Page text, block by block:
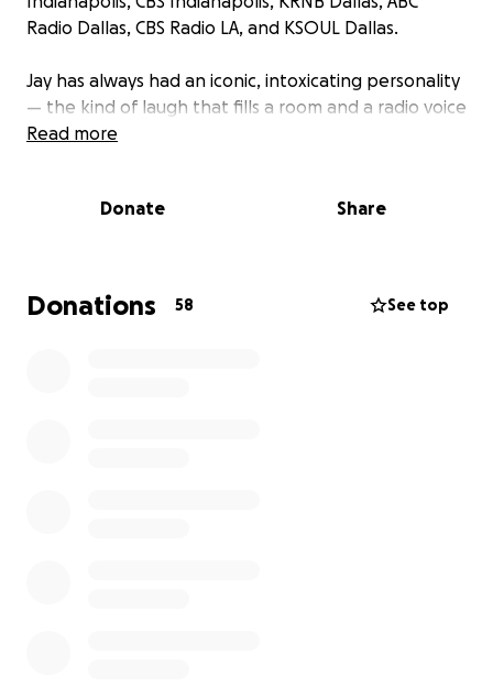
Radio Dallas, CBS Radio LA, and KSOUL Dallas.
Jay has always had an iconic, intoxicating personality
— the kind of laugh that fills a room and a radio voice
that could stop you in your tracks. He’s been a
needs our voices to rally behind him.
bravely completing prostate cancer treatments, he
was diagnosed with blood cancer and stage 5 kidney
Read more
Donate Share
Donations 58 See top